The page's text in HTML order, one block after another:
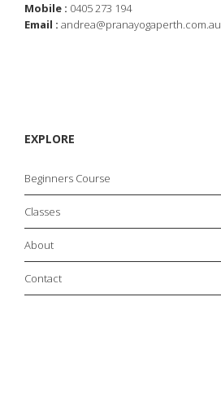
Mobile : 0405 273 194
Email : andrea@pranayogaperth.com.au
EXPLORE
Beginners Course
Classes
About
Contact